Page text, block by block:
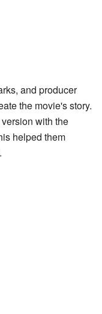
and producer
the movie's story.
with the
helped them